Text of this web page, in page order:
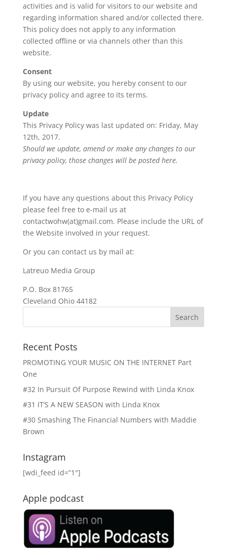
activities and is valid for visitors to our website and
regarding information shared and/or collected there.
This policy does not apply to any information
collected offline or via channels other than this
website.
Consent
By using our website, you hereby consent to our
privacy policy and agree to its terms.
Update
This Privacy Policy was last updated on: Friday, May
12th, 2017.
Should we update, amend or make any changes to our
privacy policy, those changes will be posted here.
If you have any questions about this Privacy Policy
please feel free to e-mail us at
contactwohw(at)gmail.com. Please include the URL of
the Website involved in your request.
Or you can contact us by mail at:
Latreuo Media Group
P.O. Box 81765
Cleveland Ohio 44182
Recent Posts
PROMOTING YOUR MUSIC ON THE INTERNET Part
One
#32 In Pursuit Of Purpose Rewind with Linda Knox
#31 IT’S A NEW SEASON with Linda Knox
#30 Smashing The Financial Numbers with Maddie
Brown
Instagram
[wdi_feed id=”1″]
Apple podcast